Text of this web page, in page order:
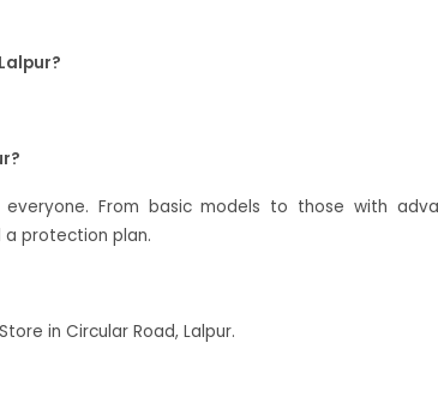
From basic models to those with
protection plan.
in Circular Road, Lalpur.